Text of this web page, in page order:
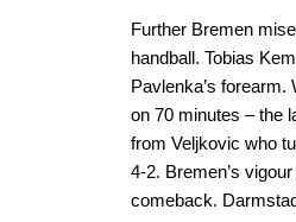
Further Bremen
handball. Tobias
Pavlenka’s
on 70 minutes – the
from Veljkovic who
4-2. Bremen’s
comeback.